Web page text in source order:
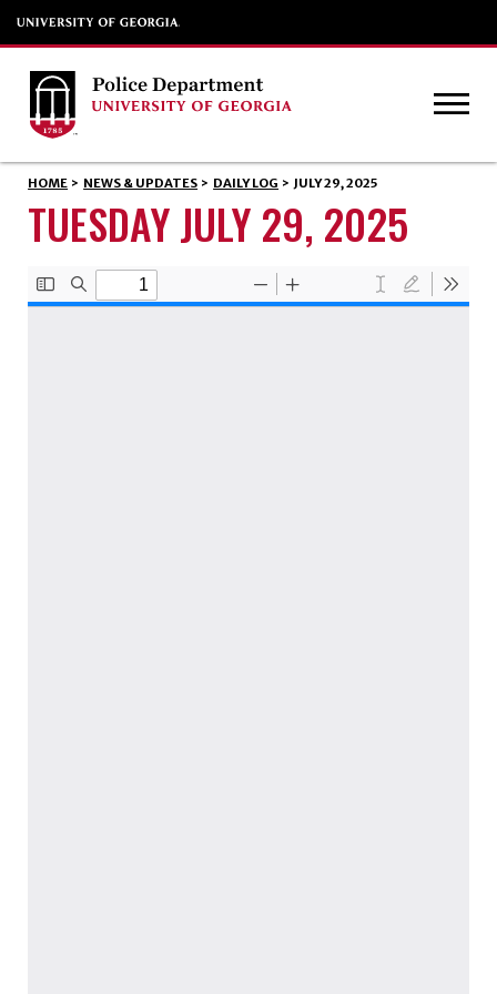
HOME > NEWS & UPDATES > DAILY LOG > JULY 29, 2025
TUESDAY JULY 29, 2025